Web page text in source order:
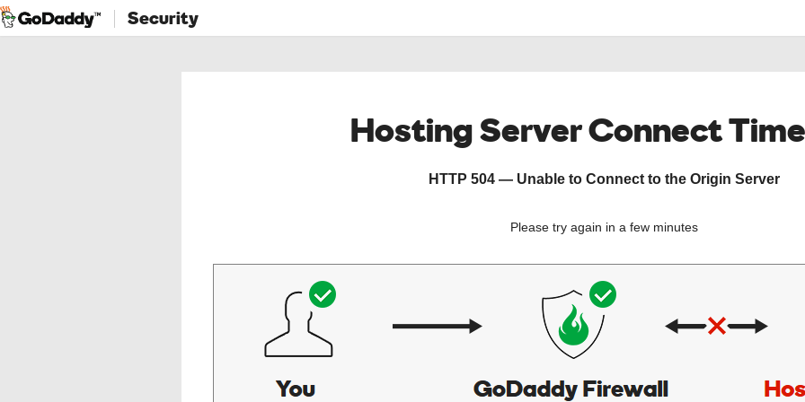
Security
Hosting Server Connect
HTTP 504 — Unable to Connect to the Origin Server
Please try again in a few minutes